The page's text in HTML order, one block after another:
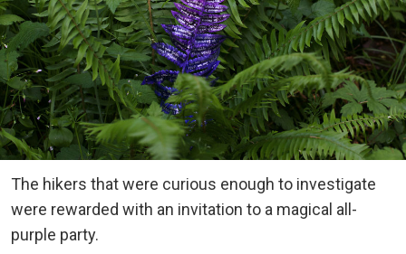
The hikers that were curious enough to investigate
were rewarded with an invitation to a magical all-
purple party.